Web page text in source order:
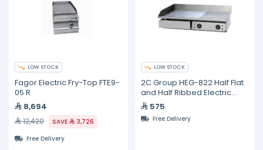
LOW STOCK
Fagor Electric Fry-Top FTE9-
05 R
8,694
12,420 SAVE
3,726
Free Delivery
LOW STOCK
2C Group HEG-822 Half Flat
and Half Ribbed Electric
Griddle
575
Free Delivery